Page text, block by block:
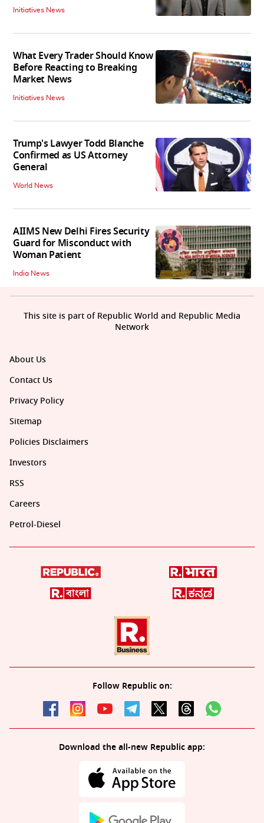
Initiatives News
What Every Trader Should Know
Before Reacting to Breaking
Market News
Initiatives News
Trump's Lawyer Todd Blanche
Confirmed as US Attorney
General
World News
AIIMS New Delhi Fires Security
Guard for Misconduct with
Woman Patient
India News
About Us
Contact Us
Privacy Policy
Sitemap
Policies Disclaimers
Investors
RSS
Careers
Petrol-Diesel
Follow Republic on:
Download the all-new Republic app:
This site is part of Republic World and Republic Media
Network